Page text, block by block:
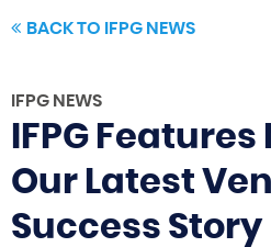
BACK TO IFPG NEWS
IFPG NEWS
IFPG
Our Latest
Success Story